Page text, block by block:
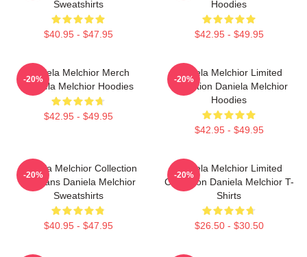
Sweatshirts
$40.95 - $47.95
Hoodies
$42.95 - $49.95
Daniela Melchior Merch
Daniela Melchior Hoodies
$42.95 - $49.95
-20%
Daniela Melchior Limited
Collection Daniela Melchior
Hoodies
$42.95 - $49.95
-20%
Daniela Melchior Collection
For Fans Daniela Melchior
Sweatshirts
$40.95 - $47.95
-20%
Daniela Melchior Limited
Collection Daniela Melchior T-
Shirts
$26.50 - $30.50
-20%